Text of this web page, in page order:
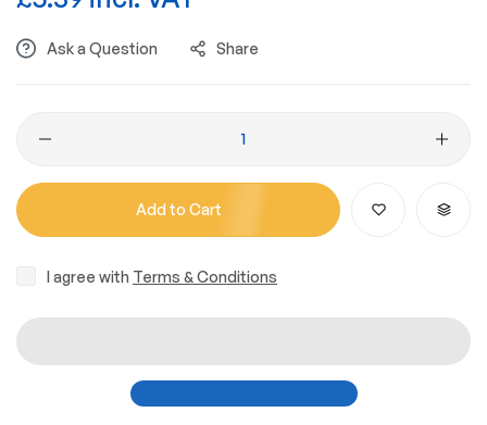
Ask a Question Share
Add to Cart
I agree with Terms & Conditions